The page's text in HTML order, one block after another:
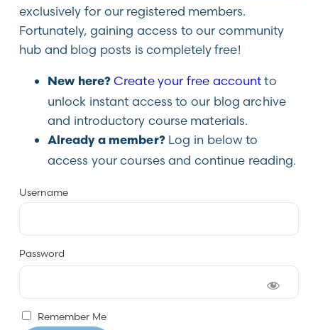
exclusively for our registered members.
Fortunately, gaining access to our community
hub and blog posts is completely free!
New here? Create your free accountto
unlock instant access to our blog archive
and introductory course materials.
Already a member?Log in below to
access your courses and continue reading.
Username
Password
Remember Me